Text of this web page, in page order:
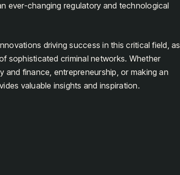
ever-changing regulatory and technological
driving success in this critical field, as
sophisticated criminal networks. Whether
finance, entrepreneurship, or making an
valuable insights and inspiration.